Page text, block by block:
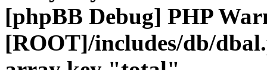
[phpBB Debug] PHP
[ROOT]/includes/db/